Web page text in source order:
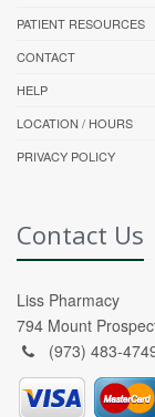
PATIENT RESOURCES
CONTACT
HELP
LOCATION / HOURS
PRIVACY POLICY
Contact Us
Liss Pharmacy
794 Mount
(973) 483-